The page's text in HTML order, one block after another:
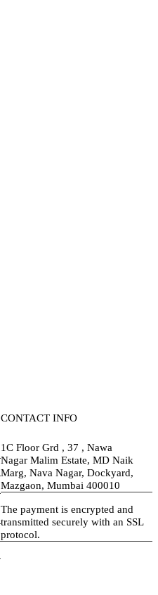
CONTACT INFO
1C Floor Grd , 37 , Nawa
Nagar Malim Estate, MD Naik
Marg, Nava Nagar, Dockyard,
Mazgaon, Mumbai 400010
The payment is encrypted and
transmitted securely with an SSL
protocol.